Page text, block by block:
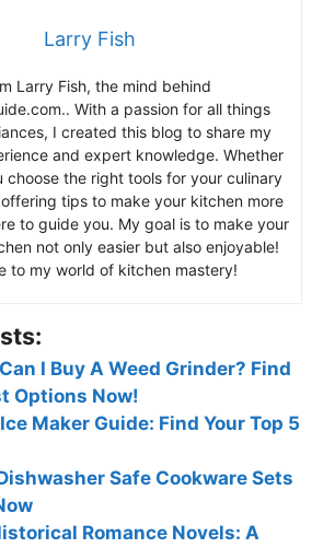
Larry Fish
Larry Fish, the mind behind
With a passion for all things
I created this blog to share my
and expert knowledge. Whether
choose the right tools for your culinary
tips to make your kitchen more
to guide you. My goal is to make your
not only easier but also enjoyable!
to my world of kitchen mastery!
I Buy A Weed Grinder? Find
Options Now!
Maker Guide: Find Your Top 5
Safe Cookware Sets
Romance Novels: A